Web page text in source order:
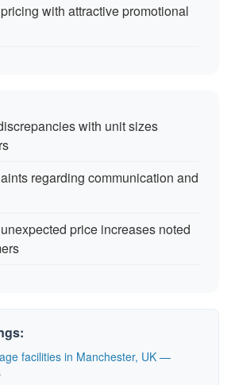
with attractive promotional
with unit sizes
regarding communication and
price increases noted
facilities in Manchester, UK —